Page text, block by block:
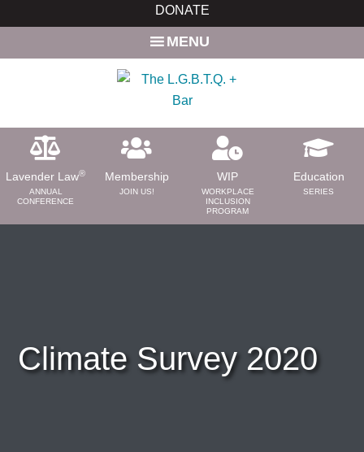
to
to
DONATE
MENU
Lavender Law®
ANNUAL
CONFERENCE
Membership
JOIN US!
WIP
WORKPLACE
INCLUSION
PROGRAM
Education
SERIES
Volunteer
Careers & Internships
Climate Survey 2020